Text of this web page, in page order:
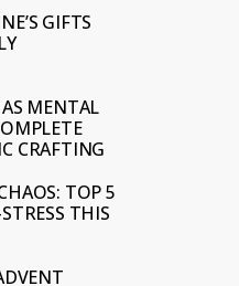
GIFTS
AS MENTAL
CRAFTING
TOP 5
THIS